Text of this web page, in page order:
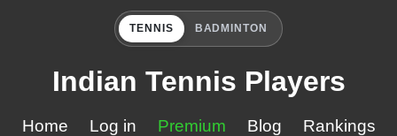
TENNIS BADMINTON
Indian Tennis Players
Home Log in Premium Blog
Rankings